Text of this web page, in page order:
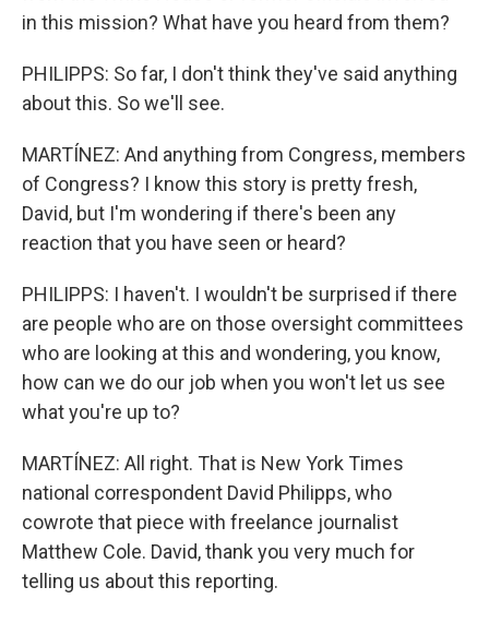
in this mission? What have you heard from them?
PHILIPPS: So far, I don't think they've said anything
about this. So we'll see.
MARTÍNEZ: And anything from Congress, members
of Congress? I know this story is pretty fresh,
David, but I'm wondering if there's been any
reaction that you have seen or heard?
PHILIPPS: I haven't. I wouldn't be surprised if there
are people who are on those oversight committees
who are looking at this and wondering, you know,
how can we do our job when you won't let us see
what you're up to?
MARTÍNEZ: All right. That is New York Times
national correspondent David Philipps, who
cowrote that piece with freelance journalist
Matthew Cole. David, thank you very much for
telling us about this reporting.